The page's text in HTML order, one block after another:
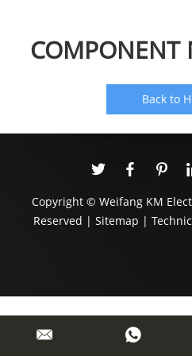
COMPONENT
Back to
Copyright © Weifang KM
Reserved | Sitemap |